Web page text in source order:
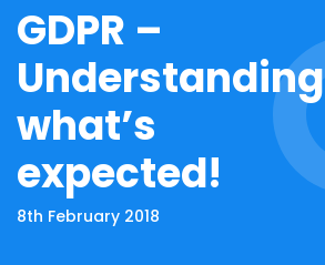
GDPR –
Understanding
what’s
expected!
8th February 2018